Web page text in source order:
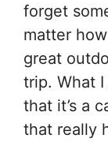
forget
matter
great
trip. What
that it’s a
that really